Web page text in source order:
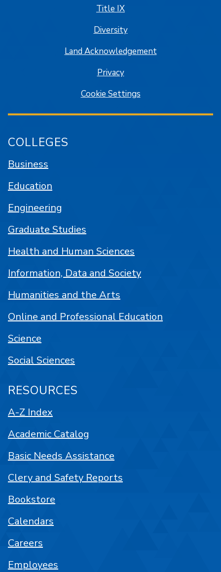
Title IX
Diversity
Land Acknowledgement
Privacy
Cookie Settings
COLLEGES
Business
Education
Engineering
Graduate Studies
Health and Human Sciences
Information, Data and Society
Humanities and the Arts
Online and Professional Education
Science
Social Sciences
RESOURCES
A-Z Index
Academic Catalog
Basic Needs Assistance
Clery and Safety Reports
Bookstore
Calendars
Careers
Employees